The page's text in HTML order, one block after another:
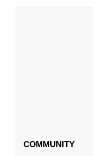
COMMUNITY